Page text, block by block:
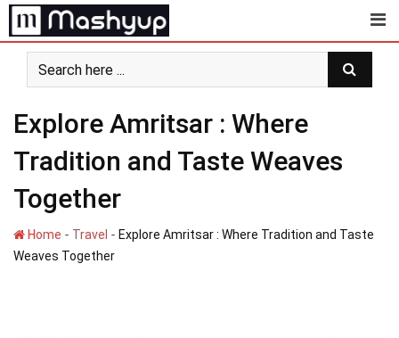
Skip
to
content
Explore Amritsar : Where
Tradition and Taste Weaves
Together
Home - Travel - Explore Amritsar : Where Tradition and Taste
Weaves Together